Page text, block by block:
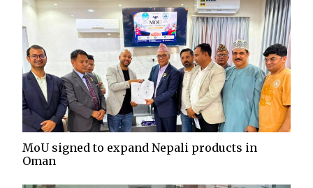
MoU signed to expand Nepali products in
Oman